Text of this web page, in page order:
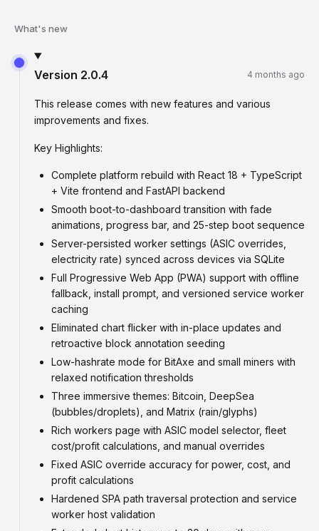
What's new
Version 2.0.4 4 months ago
This release comes with new features and various
improvements and fixes.
Key Highlights:
Complete platform rebuild with React 18 + TypeScript
+ Vite frontend and FastAPI backend
Smooth boot-to-dashboard transition with fade
animations, progress bar, and 25-step boot sequence
Server-persisted worker settings (ASIC overrides,
electricity rate) synced across devices via SQLite
Full Progressive Web App (PWA) support with offline
fallback, install prompt, and versioned service worker
caching
Eliminated chart flicker with in-place updates and
retroactive block annotation seeding
Low-hashrate mode for BitAxe and small miners with
relaxed notification thresholds
Three immersive themes: Bitcoin, DeepSea
(bubbles/droplets), and Matrix (rain/glyphs)
Rich workers page with ASIC model selector, fleet
cost/profit calculations, and manual overrides
Fixed ASIC override accuracy for power, cost, and
profit calculations
Hardened SPA path traversal protection and service
worker host validation